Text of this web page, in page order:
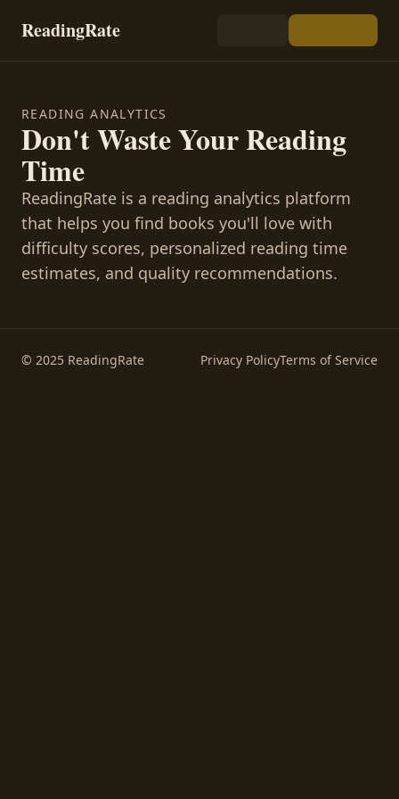
ReadingRate
READING ANALYTICS
Don't Waste Your Reading
Time
ReadingRate is a reading analytics platform
that helps you find books you'll love with
difficulty scores, personalized reading time
estimates, and quality recommendations.
© 2025 ReadingRate Privacy PolicyTerms of Service